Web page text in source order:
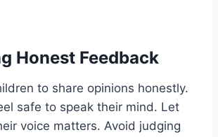
Honest Feedback
to share opinions honestly.
safe to speak their mind. Let
voice matters. Avoid judging